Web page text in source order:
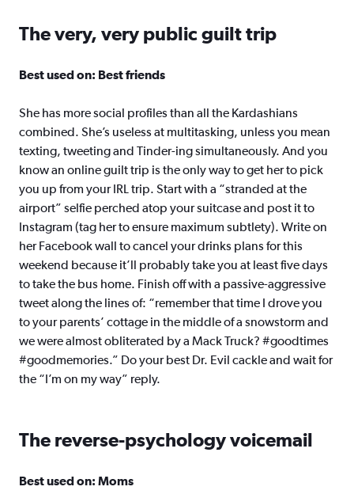
The very, very public guilt trip
Best used on: Best friends
She has more social profiles than all the Kardashians
combined. She’s useless at multitasking, unless you mean
texting, tweeting and Tinder-ing simultaneously. And you
know an online guilt trip is the only way to get her to pick
you up from your IRL trip. Start with a “stranded at the
airport” selfie perched atop your suitcase and post it to
Instagram (tag her to ensure maximum subtlety). Write on
her Facebook wall to cancel your drinks plans for this
weekend because it’ll probably take you at least five days
to take the bus home. Finish off with a passive-aggressive
tweet along the lines of: “remember that time I drove you
to your parents’ cottage in the middle of a snowstorm and
we were almost obliterated by a Mack Truck? #goodtimes
#goodmemories.” Do your best Dr. Evil cackle and wait for
the “I’m on my way” reply.
The reverse-psychology voicemail
Best used on: Moms